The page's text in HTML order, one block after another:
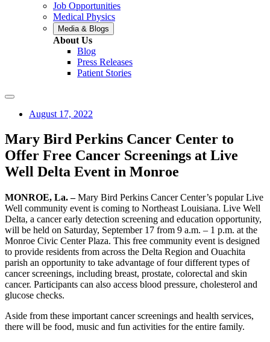
Job Opportunities
Medical Physics
Media & Blogs
About Us
Blog
Press Releases
Patient Stories
August 17, 2022
Mary Bird Perkins Cancer Center to
Offer Free Cancer Screenings at Live
Well Delta Event in Monroe
MONROE, La. –Mary Bird Perkins Cancer Center’s popular Live
Well community event is coming to Northeast Louisiana. Live Well
Delta, a cancer early detection screening and education opportunity,
will be held on Saturday, September 17 from 9 a.m. ­– 1 p.m. at the
Monroe Civic Center Plaza. This free community event is designed
to provide residents from across the Delta Region and Ouachita
parish an opportunity to take advantage of four different types of
cancer screenings, including breast, prostate, colorectal and skin
cancer. Participants can also access blood pressure, cholesterol and
glucose checks.
Aside from these important cancer screenings and health services,
there will be food, music and fun activities for the entire family.